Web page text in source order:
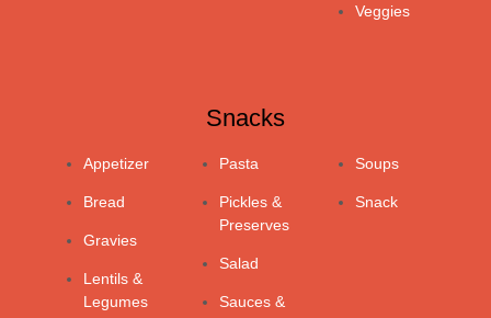
Veggies
Snacks
Appetizer
Bread
Gravies
Lentils &
Legumes
Pasta
Pickles &
Preserves
Salad
Sauces &
Soups
Snack